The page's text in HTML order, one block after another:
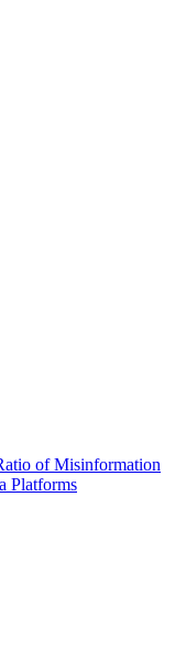
of Misinformation
Platforms